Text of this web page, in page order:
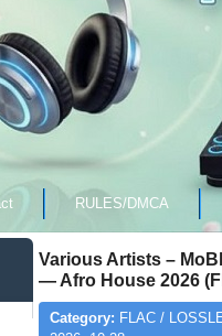
RULES/DMCA
Various Artists –
— Afro House 2026
Category: FLAC /